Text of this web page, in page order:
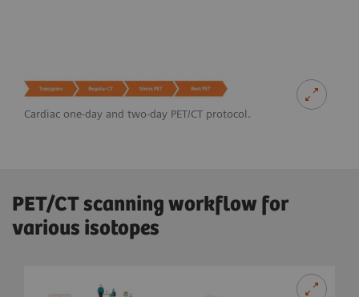
Cardiac one-day and two-day PET/CT protocol.
PET/CT scanning workflow for
various isotopes